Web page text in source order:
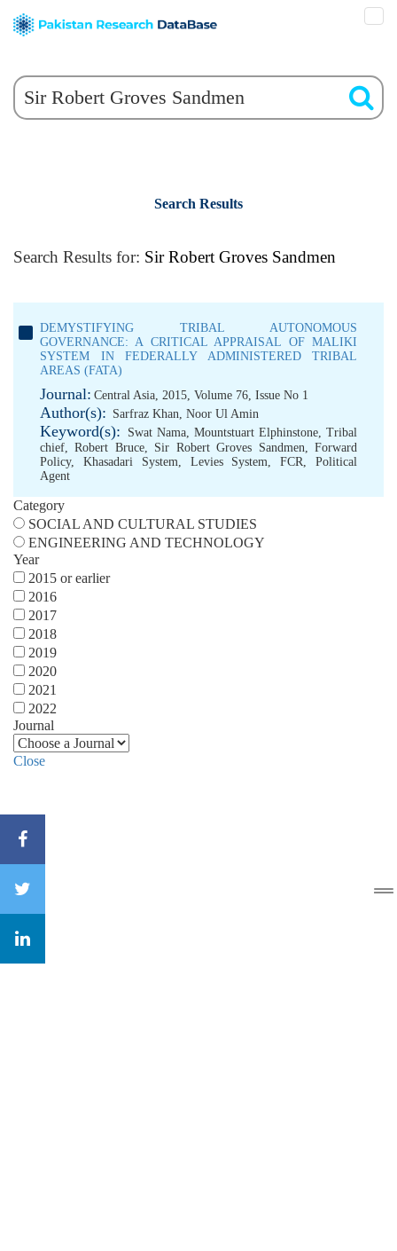
Search Results
Search Results for: Sir Robert Groves Sandmen
DEMYSTIFYING TRIBAL AUTONOMOUS
GOVERNANCE: A CRITICAL APPRAISAL OF MALIKI
SYSTEM IN FEDERALLY ADMINISTERED TRIBAL
AREAS (FATA)
Journal: Central Asia, 2015, Volume 76, Issue No 1
Author(s): Sarfraz Khan, Noor Ul Amin
Keyword(s): Swat Nama, Mountstuart Elphinstone, Tribal
chief,Robert Bruce, Sir Robert Groves Sandmen,Forward
Policy, Khasadari System, Levies System,FCR,Political
Agent
Category
SOCIAL AND CULTURAL STUDIES
ENGINEERING AND TECHNOLOGY
Year
2015 or earlier
2016
2017
2018
2019
2020
2021
2022
Journal
Close